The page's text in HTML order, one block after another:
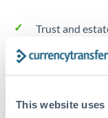
This website uses
Trust and
Structured
Tips for HUF to